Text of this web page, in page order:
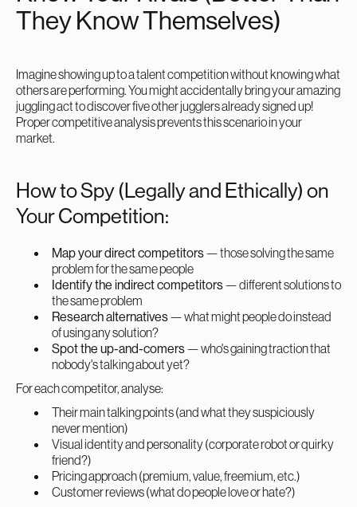
They Know Themselves)
Imagine showing up to a talent competition without knowing what
others are performing. You might accidentally bring your amazing
juggling act to discover five other jugglers already signed up!
Proper competitive analysis prevents this scenario in your
market.
How to Spy (Legally and Ethically) on
Your Competition:
Map your direct competitors— those solving the same
problem for the same people
Identify the indirect competitors— different solutions to
the same problem
Research alternatives— what might people do instead
of using any solution?
Spot the up-and-comers— who's gaining traction that
nobody's talking about yet?
For each competitor, analyse:
Their main talking points (and what they suspiciously
never mention)
Visual identity and personality (corporate robot or quirky
friend?)
Pricing approach (premium, value, freemium, etc.)
Customer reviews (what do people love or hate?)